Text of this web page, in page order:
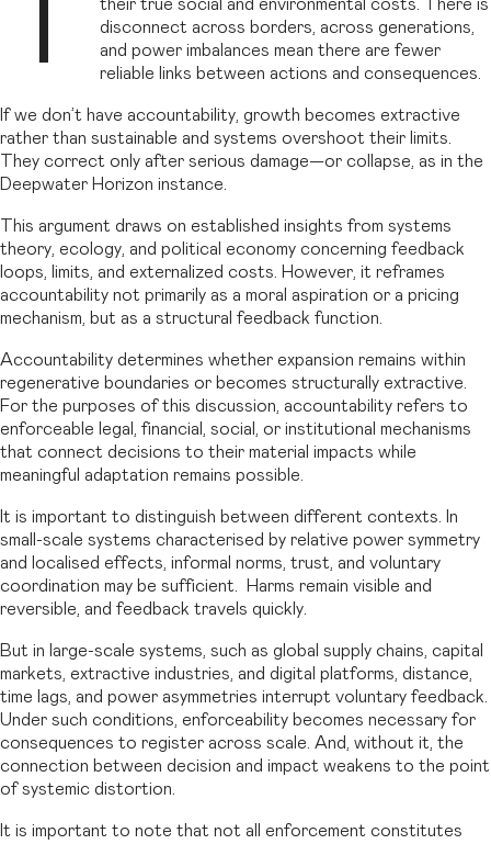
their true social and environmental costs. There is
disconnect across borders, across generations,
and power imbalances mean there are fewer
reliable links between actions and consequences.
If we don’t have accountability, growth becomes extractive
rather than sustainable and systems overshoot their limits.
They correct only after serious damage—or collapse, as in the
Deepwater Horizon instance.
This argument draws on established insights from systems
theory, ecology, and political economy concerning feedback
loops, limits, and externalized costs. However, it reframes
accountability not primarily as a moral aspiration or a pricing
mechanism, but as a structural feedback function.
Accountability determines whether expansion remains within
regenerative boundaries or becomes structurally extractive.
For the purposes of this discussion, accountability refers to
enforceable legal, financial, social, or institutional mechanisms
that connect decisions to their material impacts while
meaningful adaptation remains possible.
It is important to distinguish between different contexts. In
small-scale systems characterised by relative power symmetry
and localised effects, informal norms, trust, and voluntary
coordination may be sufficient. Harms remain visible and
reversible, and feedback travels quickly.
But in large-scale systems, such as global supply chains, capital
markets, extractive industries, and digital platforms, distance,
time lags, and power asymmetries interrupt voluntary feedback.
Under such conditions, enforceability becomes necessary for
consequences to register across scale. And, without it, the
connection between decision and impact weakens to the point
of systemic distortion.
It is important to note that not all enforcement constitutes